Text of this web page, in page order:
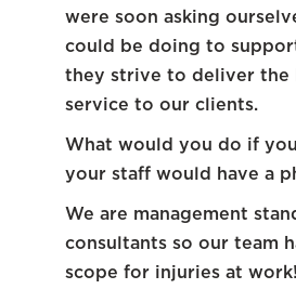
were soon asking
could be doing to
they strive to deliver the
service to our clients.
What would you do if
your staff would have a
We are management
consultants so our team
scope for injuries at